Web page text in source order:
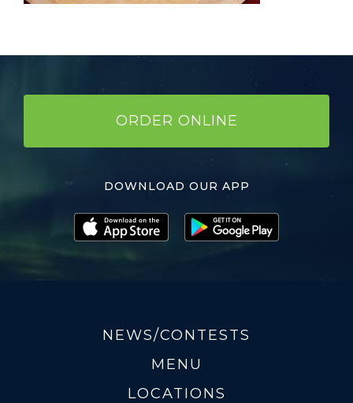
ORDER ONLINE
DOWNLOAD OUR APP
NEWS/CONTESTS
MENU
LOCATIONS